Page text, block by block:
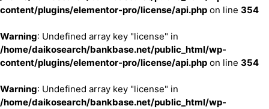
content/plugins/elementor-pro/license/api.php on line 354
Warning: Undefined array key "license" in
/home/daikosearch/bankbase.net/public_html/wp-
content/plugins/elementor-pro/license/api.php on line 354
Warning: Undefined array key "license" in
/home/daikosearch/bankbase.net/public_html/wp-